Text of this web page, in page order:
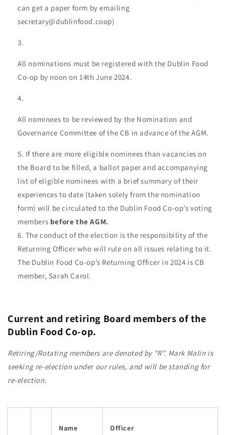
can get a paper form by emailing
secretary@dublinfood.coop)
All nominations must be registered with the Dublin Food
Co-op by noon on 14th June 2024.
All nominees to be reviewed by the Nomination and
Governance Committee of the CB in advance of the AGM.
If there are more eligible nominees than vacancies on
the Board to be filled, a ballot paper and accompanying
list of eligible nominees with a brief summary of their
experiences to date (taken solely from the nomination
form) will be circulated to the Dublin Food Co-op’s voting
members before the AGM.
The conduct of the election is the responsibility of the
Returning Officer who will rule on all issues relating to it.
The Dublin Food Co-op’s Returning Officer in 2024 is CB
member, Sarah Carol.
Current and retiring Board members of the
Dublin Food Co-op.
Retiring/Rotating members are denoted by “R”. Mark Malin is
seeking re-election under our rules, and will be standing for
re-election.
Name Officer